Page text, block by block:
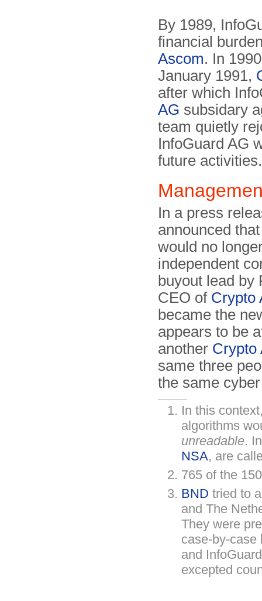
By 1989,
financial
Ascom. In
January 1991,
after which
AG subsidary
team quietly
InfoGuard AG
future activities.
In a press
announced
would no
independent
buyout lead by
CEO of Crypto
became the
appears to be
another Crypto
same three
the same
In this
algorithms
unreadable.
NSA, are
765 of the
BND tried to
and The
They were
case-by-case
and
excepted